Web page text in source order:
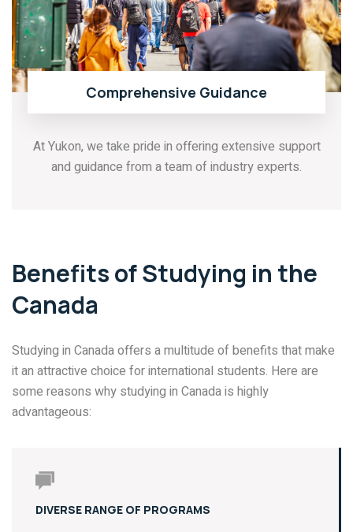
Comprehensive Guidance
At Yukon, we take pride in offering extensive support
and guidance from a team of industry experts.
Benefits of Studying in the
Canada
Studying in Canada offers a multitude of benefits that make
it an attractive choice for international students. Here are
some reasons why studying in Canada is highly
advantageous:
DIVERSE RANGE OF PROGRAMS